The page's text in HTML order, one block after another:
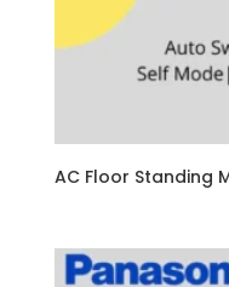
AC Floor Standing